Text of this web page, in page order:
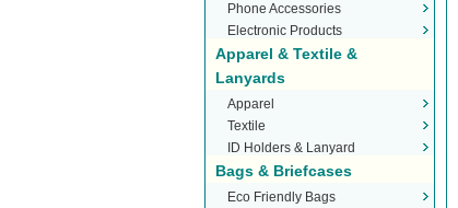
Phone Accessories
Electronic Products
Apparel & Textile &
Lanyards
Apparel
Textile
ID Holders & Lanyard
Bags & Briefcases
Eco Friendly Bags